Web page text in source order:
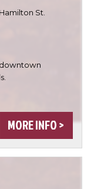
St.
downtown
MORE INFO >